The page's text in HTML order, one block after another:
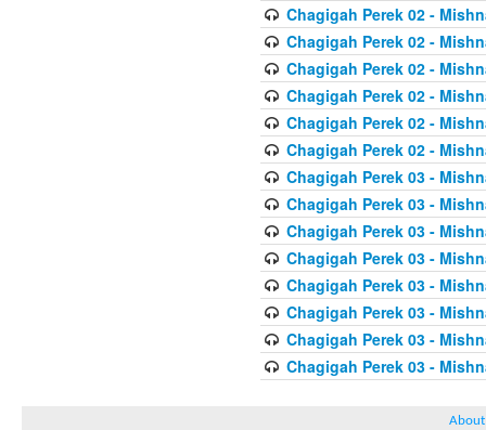
Chagigah Perek 02 -
Chagigah Perek 02 -
Chagigah Perek 02 -
Chagigah Perek 02 -
Chagigah Perek 02 -
Chagigah Perek 02 -
Chagigah Perek 03 -
Chagigah Perek 03 -
Chagigah Perek 03 -
Chagigah Perek 03 -
Chagigah Perek 03 -
Chagigah Perek 03 -
Chagigah Perek 03 -
Chagigah Perek 03 -
About